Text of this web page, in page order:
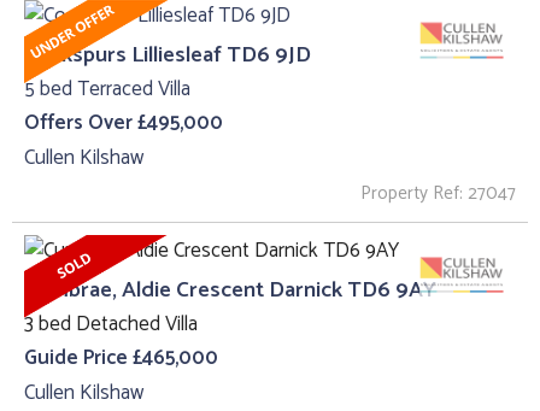
Cockspurs Lilliesleaf TD6 9JD
5 bed Terraced Villa
Offers Over £495,000
Cullen Kilshaw
Property Ref: 27047
Cumbrae, Aldie Crescent Darnick TD6 9AY
3 bed Detached Villa
Guide Price £465,000
Cullen Kilshaw